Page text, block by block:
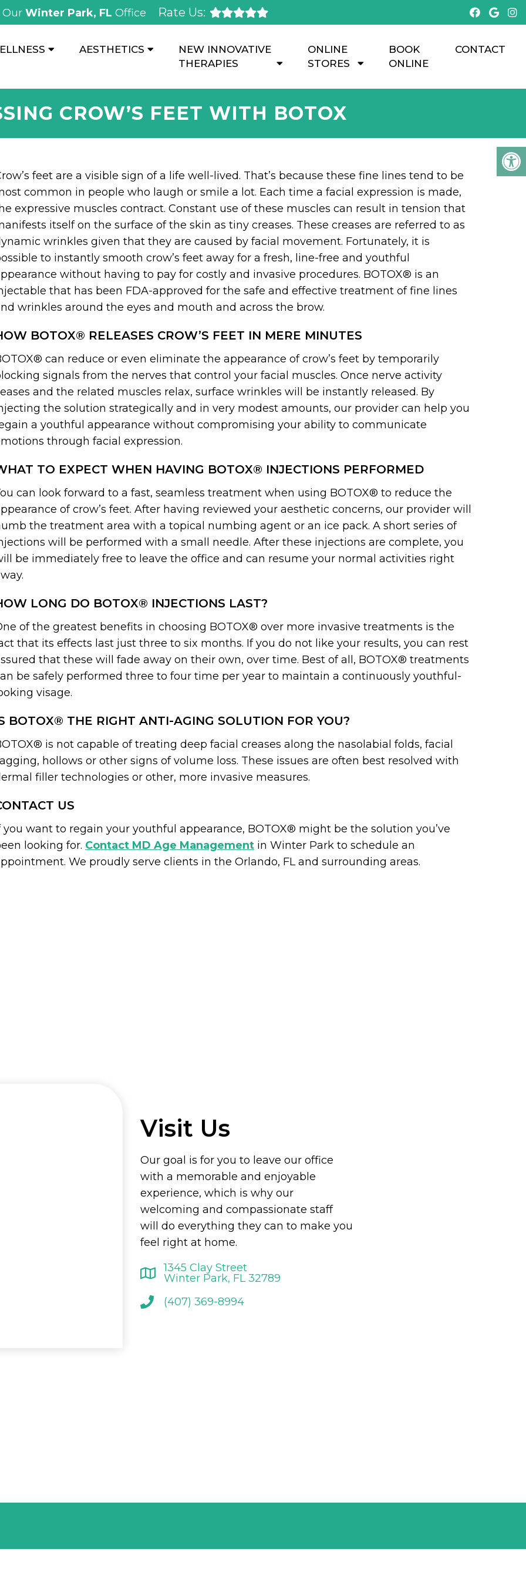
Our Winter Park, FL Office Rate Us:
AESTHETICS
NEW INNOVATIVE
THERAPIES
ONLINE
STORES
BOOK
ONLINE
CONTACT
CROW’S FEET WITH BOTOX
feet are a visible sign of a life well-lived. That’s because these fine lines tend to be
common in people who laugh or smile a lot. Each time a facial expression is made,
expressive muscles contract. Constant use of these muscles can result in tension that
itself on the surface of the skin as tiny creases. These creases are referred to as
wrinkles given that they are caused by facial movement. Fortunately, it is
to instantly smooth crow’s feet away for a fresh, line-free and youthful
without having to pay for costly and invasive procedures. BOTOX® is an
that has been FDA-approved for the safe and effective treatment of fine lines
wrinkles around the eyes and mouth and across the brow.
BOTOX® RELEASES CROW’S FEET IN MERE MINUTES
can reduce or even eliminate the appearance of crow’s feet by temporarily
signals from the nerves that control your facial muscles. Once nerve activity
and the related muscles relax, surface wrinkles will be instantly released. By
the solution strategically and in very modest amounts, our provider can help you
a youthful appearance without compromising your ability to communicate
through facial expression.
TO EXPECT WHEN HAVING BOTOX® INJECTIONS PERFORMED
can look forward to a fast, seamless treatment when using BOTOX® to reduce the
of crow’s feet. After having reviewed your aesthetic concerns, our provider will
the treatment area with a topical numbing agent or an ice pack. A short series of
will be performed with a small needle. After these injections are complete, you
be immediately free to leave the office and can resume your normal activities right
LONG DO BOTOX® INJECTIONS LAST?
of the greatest benefits in choosing BOTOX® over more invasive treatments is the
that its effects last just three to six months. If you do not like your results, you can rest
that these will fade away on their own, over time. Best of all, BOTOX® treatments
be safely performed three to four time per year to maintain a continuously youthful-
visage.
BOTOX® THE RIGHT ANTI-AGING SOLUTION FOR YOU?
is not capable of treating deep facial creases along the nasolabial folds, facial
hollows or other signs of volume loss. These issues are often best resolved with
filler technologies or other, more invasive measures.
US
you want to regain your youthful appearance, BOTOX® might be the solution you’ve
looking for. Contact MD Age Management in Winter Park to schedule an
We proudly serve clients in the Orlando, FL and surrounding areas.
Visit Us
Our goal is for you to leave our office
with a memorable and enjoyable
experience, which is why our
welcoming and compassionate staff
will do everything they can to make you
feel right at home.
1345 Clay Street
Winter Park, FL 32789
(407) 369-8994